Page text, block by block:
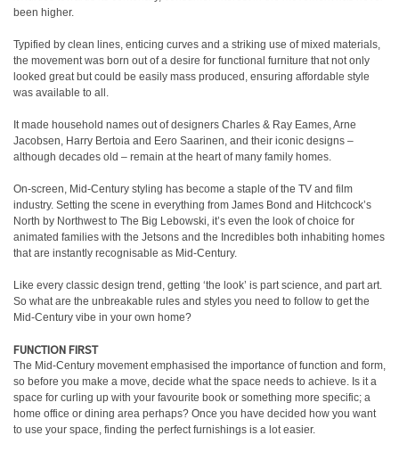
been higher.
Typified by clean lines, enticing curves and a striking use of mixed materials,
the movement was born out of a desire for functional furniture that not only
looked great but could be easily mass produced, ensuring affordable style
was available to all.
It made household names out of designers Charles & Ray Eames, Arne
Jacobsen, Harry Bertoia and Eero Saarinen, and their iconic designs –
although decades old – remain at the heart of many family homes.
On-screen, Mid-Century styling has become a staple of the TV and film
industry. Setting the scene in everything from James Bond and Hitchcock’s
North by Northwest to The Big Lebowski, it’s even the look of choice for
animated families with the Jetsons and the Incredibles both inhabiting homes
that are instantly recognisable as Mid-Century.
Like every classic design trend, getting ‘the look’ is part science, and part art.
So what are the unbreakable rules and styles you need to follow to get the
Mid-Century vibe in your own home?
FUNCTION FIRST
The Mid-Century movement emphasised the importance of function and form,
so before you make a move, decide what the space needs to achieve. Is it a
space for curling up with your favourite book or something more specific; a
home office or dining area perhaps? Once you have decided how you want
to use your space, finding the perfect furnishings is a lot easier.